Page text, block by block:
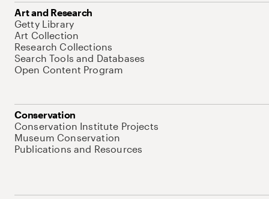
Art and Research
Getty Library
Art Collection
Research Collections
Search Tools and Databases
Open Content Program
Conservation
Conservation Institute Projects
Museum Conservation
Publications and Resources